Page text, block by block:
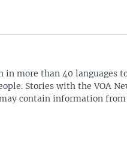
in more than 40 languages
Stories with the VOA
contain information from